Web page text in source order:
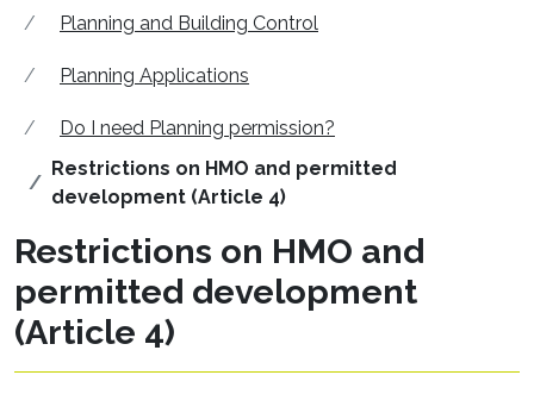
Planning and Building Control
Planning Applications
Do I need Planning permission?
Restrictions on HMO and permitted
development (Article 4)
Restrictions on HMO and
permitted development
(Article 4)